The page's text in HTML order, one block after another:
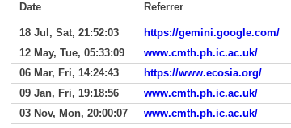
Date Referrer
18 Jul, Sat, 21:52:03
https://gemini.google.com/
12 May, Tue, 05:33:09
www.cmth.ph.ic.ac.uk/
06 Mar, Fri, 14:24:43
https://www.ecosia.org/
09 Jan, Fri, 19:18:56
www.cmth.ph.ic.ac.uk/
03 Nov, Mon, 20:00:07
www.cmth.ph.ic.ac.uk/